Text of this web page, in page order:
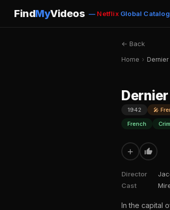
FindMyVideos — NetflixGlobal Catalog
← Back
Home ›
1942 🎤
French
+
Director
Cast
In the capital